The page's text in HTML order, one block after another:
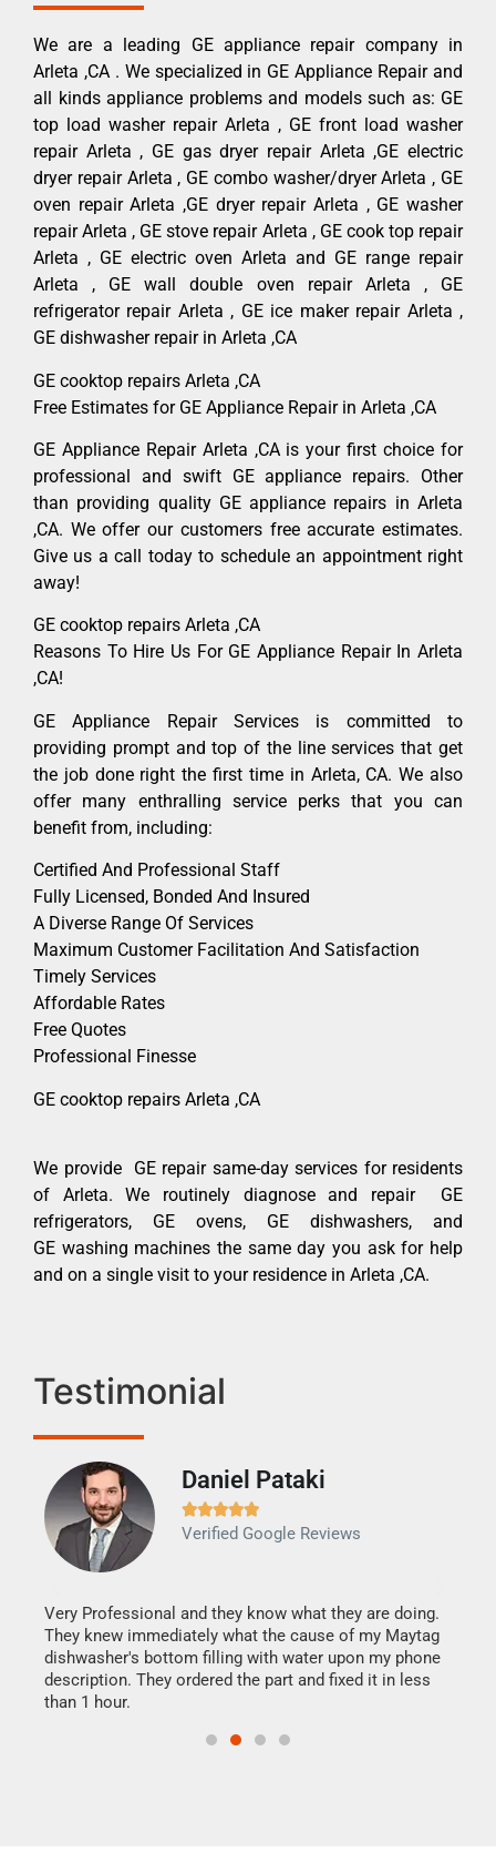
We are a leading GE appliance repair company in
Arleta ,CA . We specialized in GE Appliance Repair and
all kinds appliance problems and models such as: GE
top load washer repair Arleta , GE front load washer
repair Arleta , GE gas dryer repair Arleta ,GE electric
dryer repair Arleta , GE combo washer/dryer Arleta , GE
oven repair Arleta ,GE dryer repair Arleta , GE washer
repair Arleta , GE stove repair Arleta , GE cook top repair
Arleta , GE electric oven Arleta and GE range repair
Arleta , GE wall double oven repair Arleta , GE
refrigerator repair Arleta , GE ice maker repair Arleta ,
GE dishwasher repair in Arleta ,CA
GE cooktop repairs Arleta ,CA
Free Estimates for GE Appliance Repair in Arleta ,CA
GE Appliance Repair Arleta ,CA is your first choice for
professional and swift GE appliance repairs. Other
than providing quality GE appliance repairs in Arleta
,CA. We offer our customers free accurate estimates.
Give us a call today to schedule an appointment right
away!
GE cooktop repairs Arleta ,CA
Reasons To Hire Us For GE Appliance Repair In Arleta
,CA!
GE Appliance Repair Services is committed to
providing prompt and top of the line services that get
the job done right the first time in Arleta, CA. We also
offer many enthralling service perks that you can
benefit from, including:
Certified And Professional Staff
Fully Licensed, Bonded And Insured
A Diverse Range Of Services
Maximum Customer Facilitation And Satisfaction
Timely Services
Affordable Rates
Free Quotes
Professional Finesse
GE cooktop repairs Arleta ,CA
We provide GE repair same-day services for residents
of Arleta. We routinely diagnose and repair GE
refrigerators, GE ovens, GE dishwashers, and
GE washing machines the same day you ask for help
and on a single visit to your residence in Arleta ,CA.
Testimonial
Daniel Pataki

Verified Google Reviews
Very Professional and they know what they are doing.
They knew immediately what the cause of my Maytag
dishwasher's bottom filling with water upon my phone
description. They ordered the part and fixed it in less
than 1 hour.